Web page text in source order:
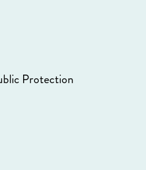
Protection